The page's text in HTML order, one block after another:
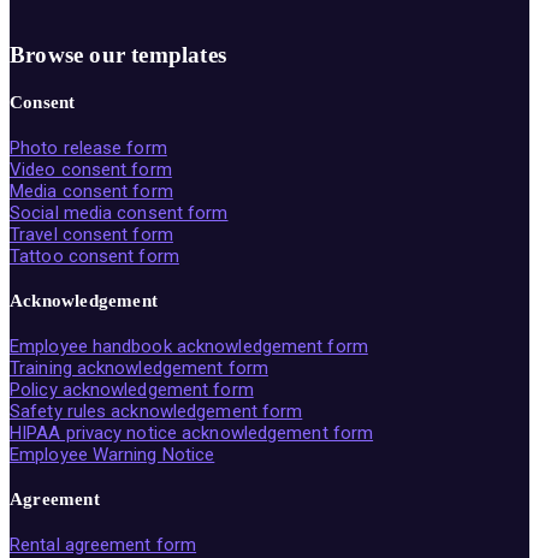
Browse our templates
Consent
Photo release form
Video consent form
Media consent form
Social media consent form
Travel consent form
Tattoo consent form
Acknowledgement
Employee handbook acknowledgement form
Training acknowledgement form
Policy acknowledgement form
Safety rules acknowledgement form
HIPAA privacy notice acknowledgement form
Employee Warning Notice
Agreement
Rental agreement form